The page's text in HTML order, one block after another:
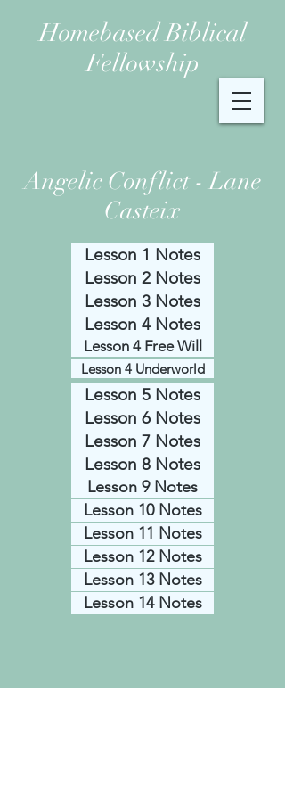
Homebased Biblical
Fellowship
Angelic Conflict - Lane
Casteix
Lesson 1 Notes
Lesson 2 Notes
Lesson 3 Notes
Lesson 4 Notes
Lesson 4 Free Will
Lesson 4 Underworld
Lesson 5 Notes
Lesson 6 Notes
Lesson 7 Notes
Lesson 8 Notes
Lesson 9 Notes
Lesson 10 Notes
Lesson 11 Notes
Lesson 12 Notes
Lesson 13 Notes
Lesson 14 Notes